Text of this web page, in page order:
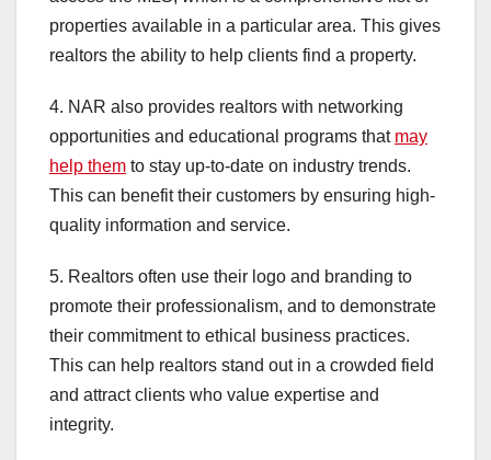
properties available in a particular area. This gives
realtors the ability to help clients find a property.
4. NAR also provides realtors with networking
opportunities and educational programs that may
help them to stay up-to-date on industry trends.
This can benefit their customers by ensuring high-
quality information and service.
5. Realtors often use their logo and branding to
promote their professionalism, and to demonstrate
their commitment to ethical business practices.
This can help realtors stand out in a crowded field
and attract clients who value expertise and
integrity.